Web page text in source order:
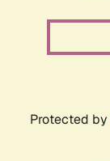
Protected by